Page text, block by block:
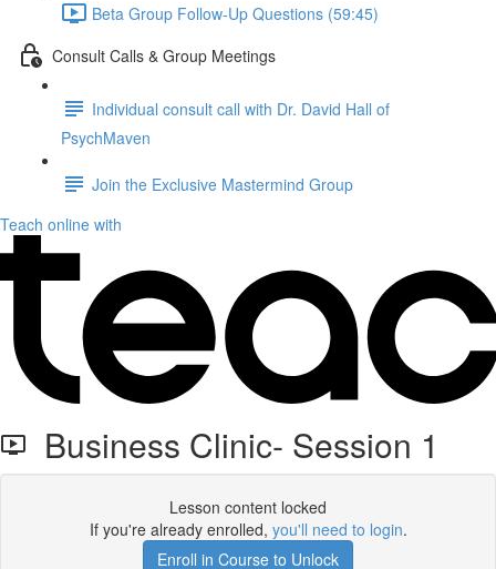
Beta Group Follow-Up Questions (59:45)
Consult Calls & Group Meetings
Individual consult call with Dr. David Hall of
PsychMaven
Join the Exclusive Mastermind Group
Teach online with
Business Clinic- Session 1
Lesson content locked
If you're already enrolled, you'll need to login.
Enroll in Course to Unlock